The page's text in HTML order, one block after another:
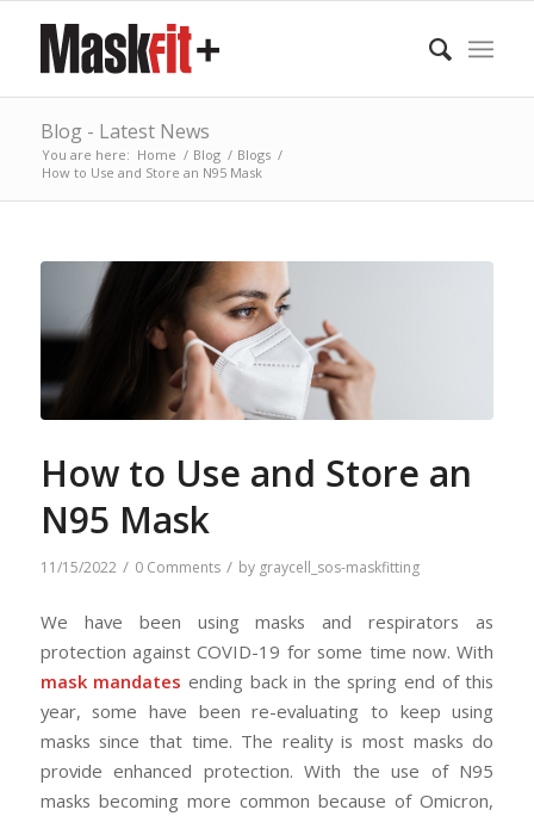
Blog - Latest News
You are here: Home / Blog / Blogs /
How to Use and Store an N95 Mask
How to Use and Store an
N95 Mask
11/15/2022 / 0 Comments / by graycell_sos-maskfitting
We have been using masks and respirators as
protection against COVID-19 for some time now. With
mask mandates ending back in the spring end of this
year, some have been re-evaluating to keep using
masks since that time. The reality is most masks do
provide enhanced protection. With the use of N95
masks becoming more common because of Omicron,